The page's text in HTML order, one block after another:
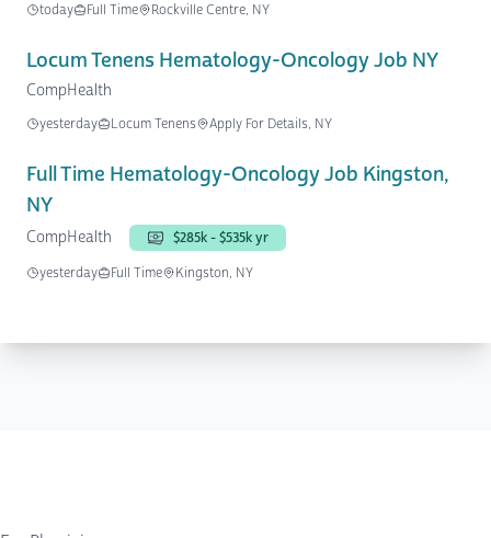
today
Full Time Rockville Centre, NY
Locum Tenens Hematology-Oncology Job NY
CompHealth
yesterday Locum Tenens Apply For Details, NY
Full Time Hematology-Oncology Job Kingston,
NY
CompHealth
$285k - $535k yr
yesterday
Full Time Kingston, NY